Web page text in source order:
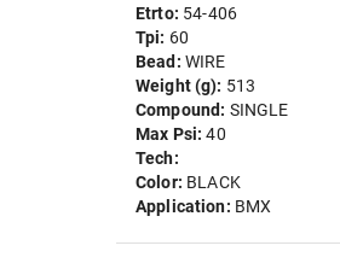
Etrto: 54-406
Tpi: 60
Bead: WIRE
Weight (g): 513
Compound: SINGLE
Max Psi:40
Tech:
Color: BLACK
Application: BMX